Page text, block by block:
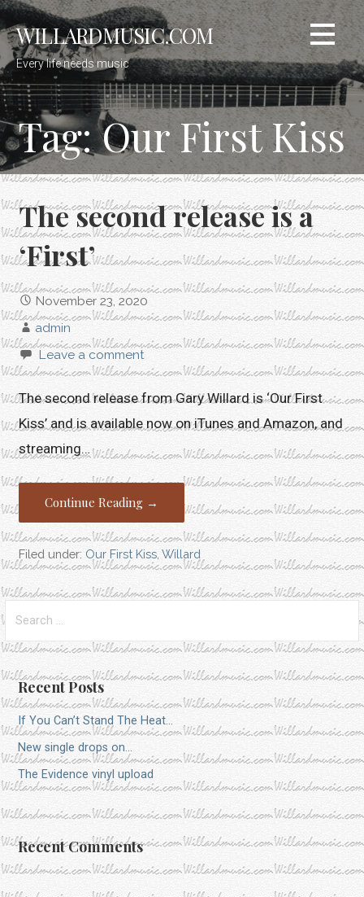
Skip
to
content
WILLARDMUSIC.COM
Every life needs music
Tag: Our First Kiss
The second release is a
‘First’
November 23, 2020
admin
Leave a comment
The second release from Gary Willard is ‘Our First
Kiss’ and is available now on iTunes and Amazon, and
streaming…
Continue Reading →
Filed under: Our First Kiss ,Willard
for:
Recent Posts
If You Can’t Stand The Heat…
New single drops on…
The Evidence vinyl upload
Recent Comments